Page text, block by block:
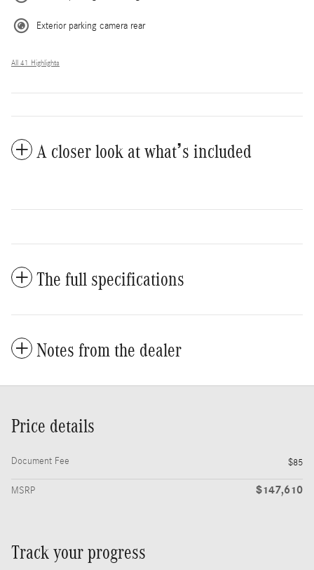
Exterior parking camera rear
All 41 Highlights
A closer look at what’s included
The full specifications
Notes from the dealer
Price details
Document Fee $85
MSRP $147,610
Track your progress